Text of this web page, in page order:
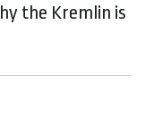
the Kremlin is